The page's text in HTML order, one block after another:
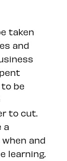
taken
and
be
to cut.
a
and
learning.